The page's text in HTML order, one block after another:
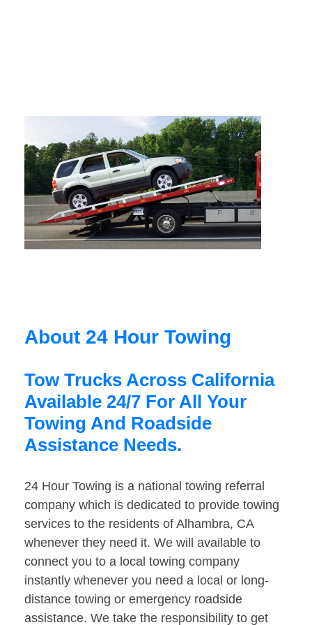
About 24 Hour Towing
Tow Trucks Across California
Available 24/7 For All Your
Towing And Roadside
Assistance Needs.
24 Hour Towing is a national towing referral
company which is dedicated to provide towing
services to the residents of Alhambra, CA
whenever they need it. We will available to
connect you to a local towing company
instantly whenever you need a local or long-
distance towing or emergency roadside
assistance. We take the responsibility to get